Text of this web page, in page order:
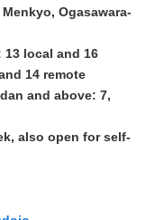
Ogasawara-
13 local and 16
14 remote
and above: 7,
also open for self-